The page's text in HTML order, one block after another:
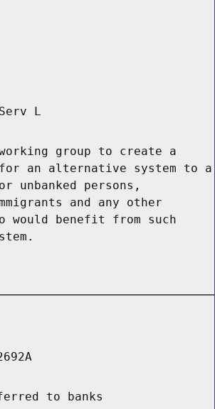
L
group to create a
an alternative system to a
unbanked persons,
and any other
would benefit from such
to banks